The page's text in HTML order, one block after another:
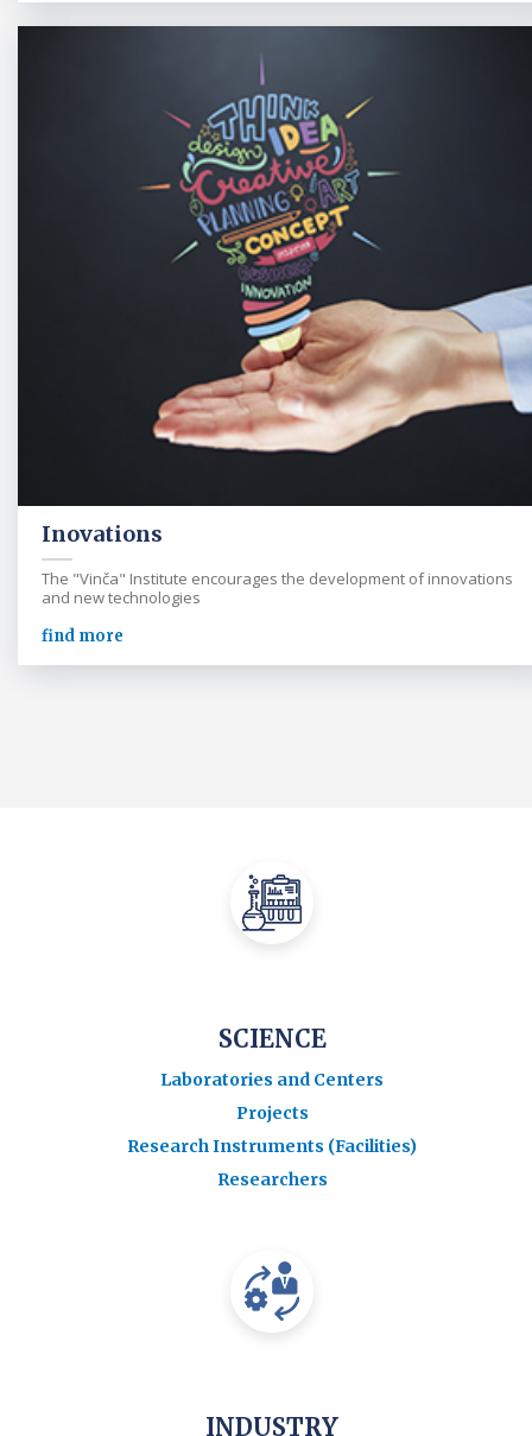
Inovations
The "Vinča" Institute encourages the development of innovations
and new technologies
find more
SCIENCE
Laboratories and Centers
Projects
Research Instruments (Facilities)
Researchers
INDUSTRY